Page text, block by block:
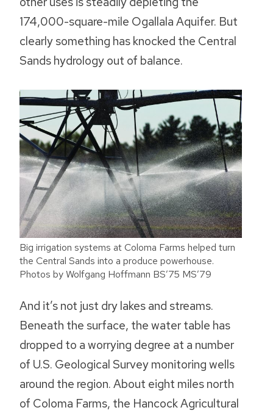
174,000-square-mile Ogallala Aquifer. But
clearly something has knocked the Central
Sands hydrology out of balance.
Big irrigation systems at Coloma Farms helped turn
the Central Sands into a produce powerhouse.
Photos by Wolfgang Hoffmann BS’75 MS’79
And it’s not just dry lakes and streams.
Beneath the surface, the water table has
dropped to a worrying degree at a number
of U.S. Geological Survey monitoring wells
around the region. About eight miles north
of Coloma Farms, the Hancock Agricultural